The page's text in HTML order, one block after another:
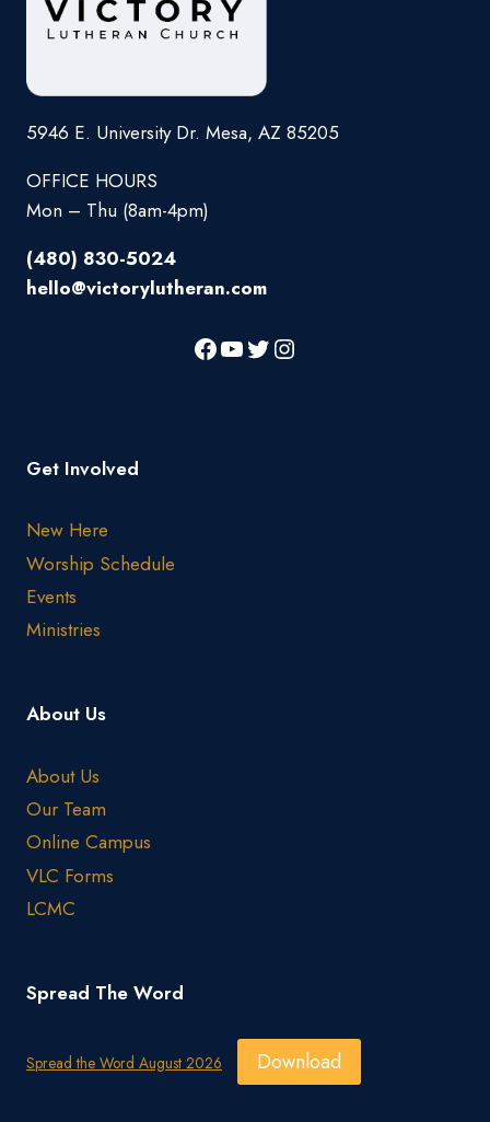
5946 E. University Dr. Mesa, AZ 85205
OFFICE HOURS
Mon – Thu (8am-4pm)
(480) 830-5024
hello@victorylutheran.com
Get Involved
New Here
Worship Schedule
Events
Ministries
About Us
About Us
Our Team
Online Campus
VLC Forms
LCMC
Spread The Word
Spread the Word August 2026 Download